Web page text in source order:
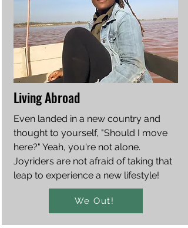
Living Abroad
Even landed in a new country and
thought to yourself, "Should I move
here?" Yeah, you're not alone.
Joyriders are not afraid of taking that
leap to experience a new lifestyle!
We Out!